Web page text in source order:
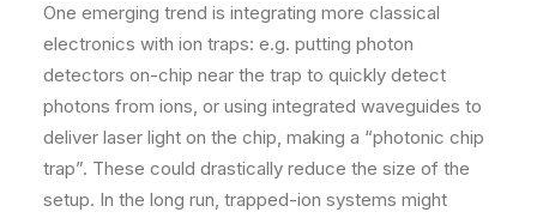
One emerging trend is integrating more classical
electronics with ion traps: e.g. putting photon
detectors on-chip near the trap to quickly detect
photons from ions, or using integrated waveguides to
deliver laser light on the chip, making a “photonic chip
trap”. These could drastically reduce the size of the
setup. In the long run, trapped-ion systems might